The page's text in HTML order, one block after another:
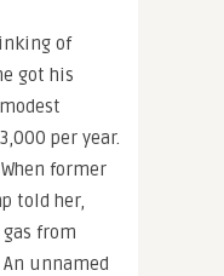
of
got his
per year.
former
told her,
gas from
unnamed